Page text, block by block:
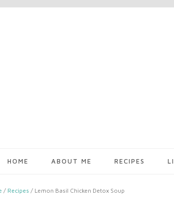
HOME ABOUT ME RECIPES
/ Recipes / Lemon Basil Chicken Detox Soup